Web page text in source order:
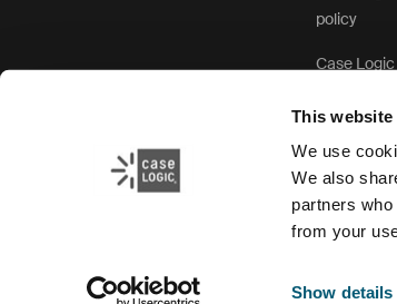
This
We use
We also
partners
from your
Show details
policy
Case